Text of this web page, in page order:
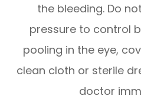
the bleeding. Do
pressure to control
pooling in the eye,
clean cloth or sterile
doctor